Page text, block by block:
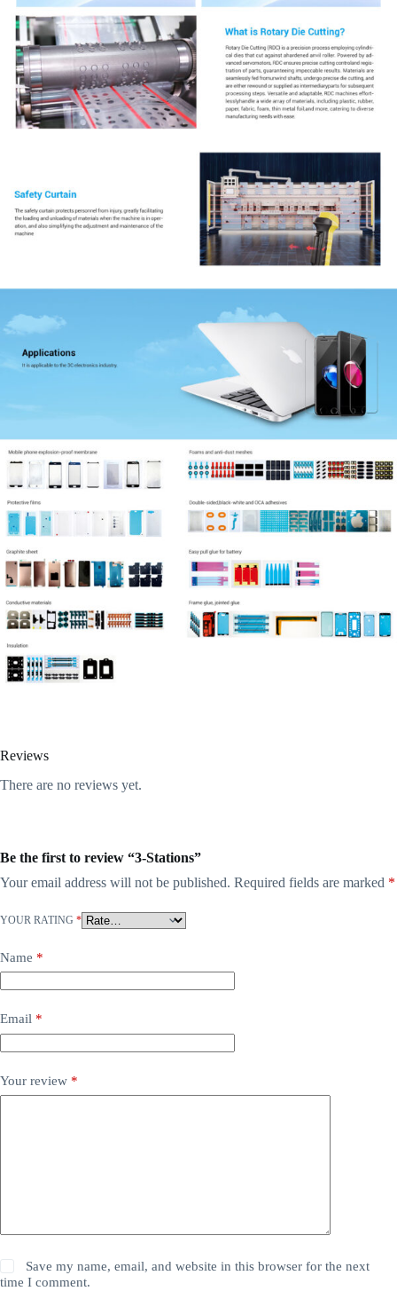
Reviews
There are no reviews yet.
Be the first to review “3-Stations”
Your email address will not be published. Required fields are marked *
YOUR RATING *
Name *
Email *
Your review *
Save my name, email, and website in this browser for the next
time I comment.